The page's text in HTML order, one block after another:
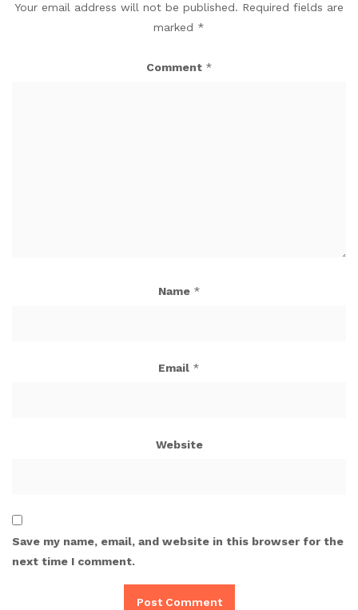
Your email address will not be published. Required fields are
marked *
Comment *
Name *
Email *
Website
Save my name, email, and website in this browser for the
next time I comment.